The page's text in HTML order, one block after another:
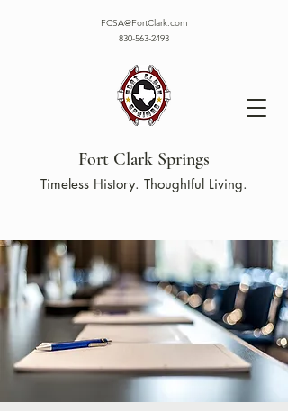
Fort Clark Springs
FCSA@FortClark.com
830-563-2493
Timeless History. Thoughtful Living.